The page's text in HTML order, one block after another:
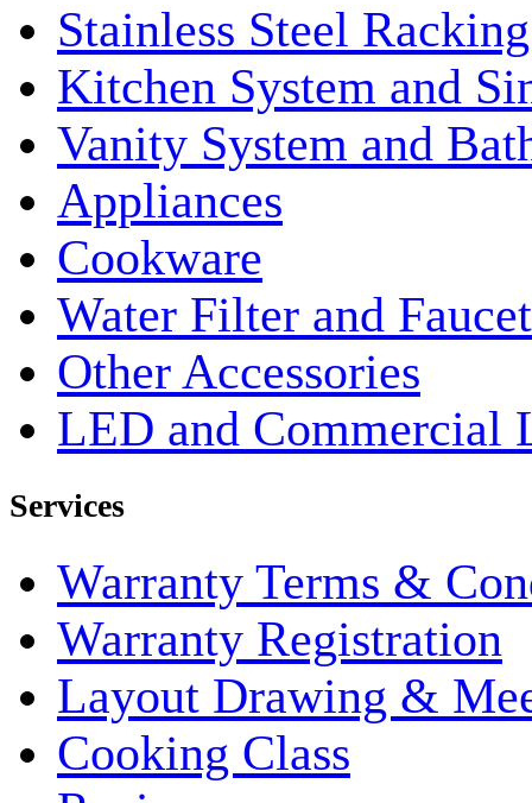
Stainless Steel
Kitchen System and
Vanity System and
Appliances
Cookware
Water Filter and Faucet
Other Accessories
LED and Commercial
Services
Warranty Terms &
Warranty Registration
Layout Drawing &
Cooking Class